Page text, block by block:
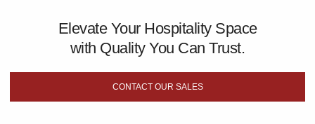
Elevate Your Hospitality Space
with Quality You Can Trust.
CONTACT OUR SALES